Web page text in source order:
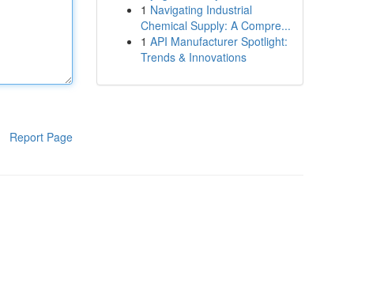
Report Page
1 Navigating Industrial
Chemical Supply: A Compre...
1 API Manufacturer Spotlight:
Trends & Innovations